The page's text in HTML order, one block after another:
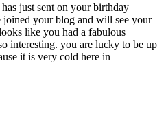
just sent on your birthday
joined your blog and will see your
like you had a fabulous
interesting. you are lucky to be up
it is very cold here in